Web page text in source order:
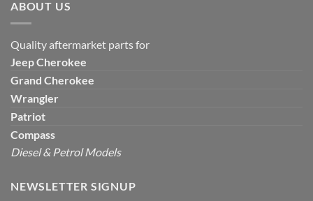
ABOUT US
Quality aftermarket parts for
JeepCherokee
Grand Cherokee
Wrangler
Patriot
Compass
Diesel & Petrol Models
NEWSLETTER SIGNUP